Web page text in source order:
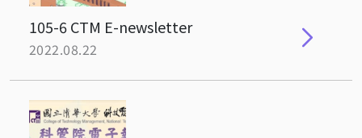
105-6 CTM E-newsletter
2022.08.22